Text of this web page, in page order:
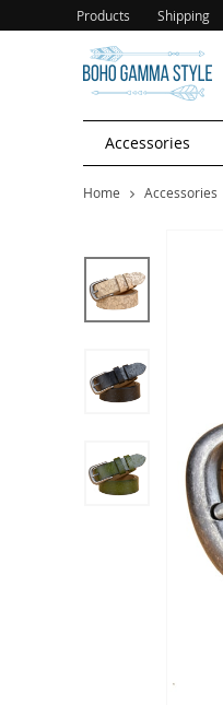
Products Shipping
Accessories
Home Accessories